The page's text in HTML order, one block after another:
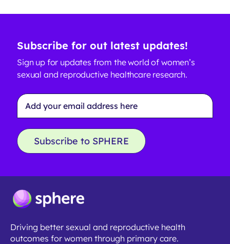
Subscribe for out latest updates!
Sign up for updates from the world of women’s
sexual and reproductive healthcare research.
Email
Address
*
Subscribe to SPHERE
Driving better sexual and reproductive health
outcomes for women through primary care.